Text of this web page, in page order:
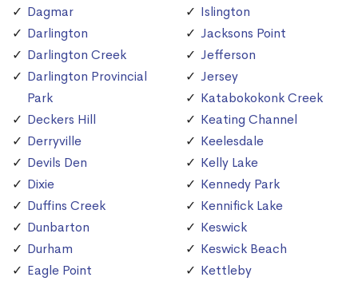
Dagmar
Darlington
Darlington Creek
Darlington Provincial
Park
Deckers Hill
Derryville
Devils Den
Dixie
Duffins Creek
Dunbarton
Durham
Eagle Point
Islington
Jacksons Point
Jefferson
Jersey
Katabokokonk Creek
Keating Channel
Keelesdale
Kelly Lake
Kennedy Park
Kennifick Lake
Keswick
Keswick Beach
Kettleby